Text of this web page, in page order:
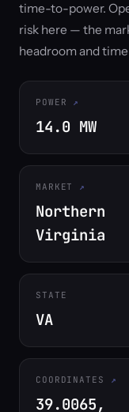
time-to-power.
risk here — the
headroom and
POWER
14.0 MW
MARKET
Northern
Virginia
STATE
VA
COORDINATES
39.0065,